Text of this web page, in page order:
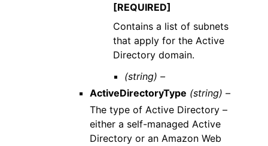
[REQUIRED]
Contains a list of subnets
that apply for the Active
Directory domain.
(string) –
ActiveDirectoryType (string) –
The type of Active Directory –
either a self-managed Active
Directory or an Amazon Web